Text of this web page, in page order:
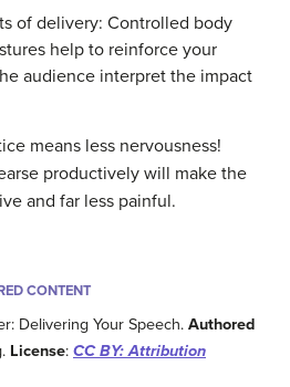
of delivery: Controlled body
help to reinforce your
audience interpret the impact
means less nervousness!
productively will make the
and far less painful.
CONTENT
Delivering Your Speech.Authored
License: CC BY: Attribution